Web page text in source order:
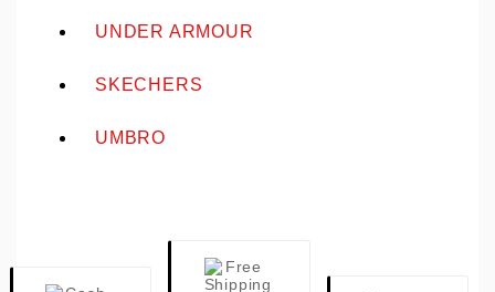
UNDER ARMOUR
SKECHERS
UMBRO